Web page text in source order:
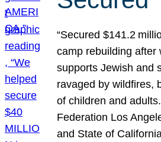
“Secured $141.2
camp rebuilding after
supports Jewish and
ravaged by wildfires,
of children and
Federation Los
and State of